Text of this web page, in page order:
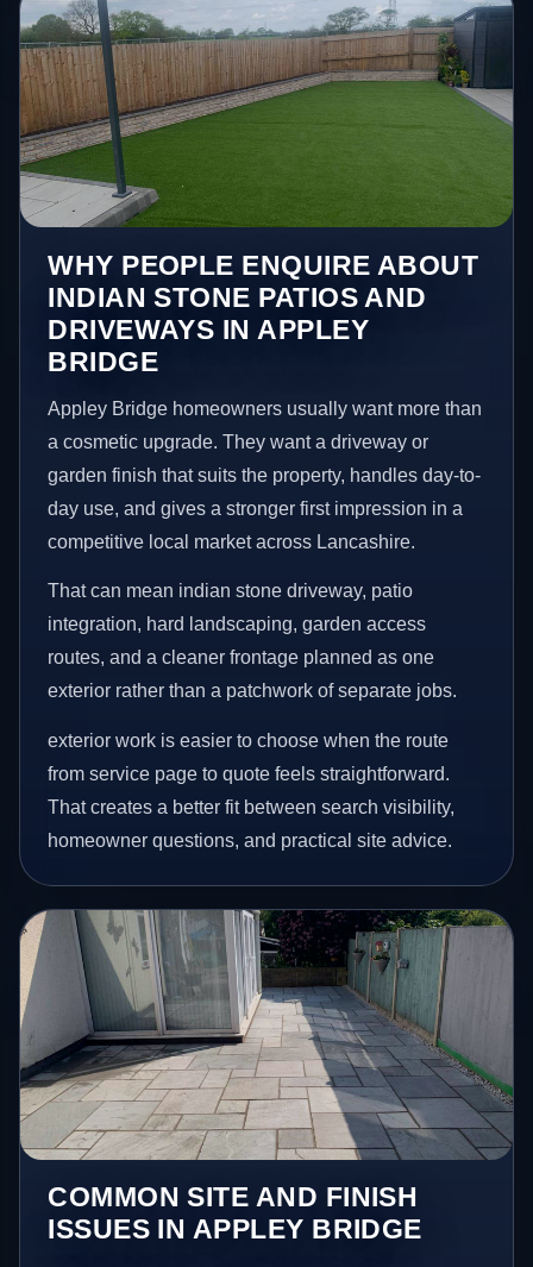
WHY PEOPLE ENQUIRE ABOUT
INDIAN STONE PATIOS AND
DRIVEWAYS IN APPLEY
BRIDGE
Appley Bridge homeowners usually want more than
a cosmetic upgrade. They want a driveway or
garden finish that suits the property, handles day-to-
day use, and gives a stronger first impression in a
competitive local market across Lancashire.
That can mean indian stone driveway, patio
integration, hard landscaping, garden access
routes, and a cleaner frontage planned as one
exterior rather than a patchwork of separate jobs.
exterior work is easier to choose when the route
from service page to quote feels straightforward.
That creates a better fit between search visibility,
homeowner questions, and practical site advice.
COMMON SITE AND FINISH
ISSUES IN APPLEY BRIDGE